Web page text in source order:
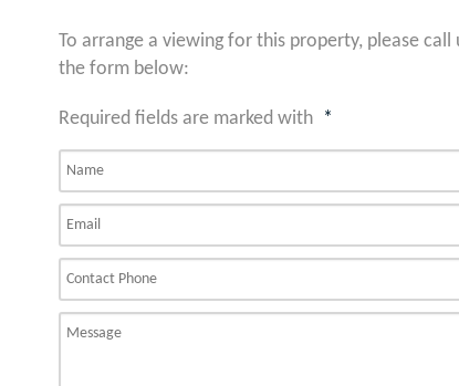
To arrange a viewing for this property, please call
the form below:
Required fields are marked with *